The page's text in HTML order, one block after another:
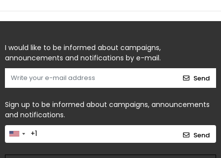
I would like to be informed about campaigns,
announcements and notifications by e-mail.
Send
Sign up to be informed about campaigns, announcements
and notifications.
Send